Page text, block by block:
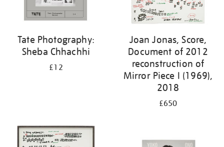
Tate Photography:
Sheba Chhachhi
£12
Joan Jonas, Score,
Document of 2012
reconstruction of
Mirror Piece I (1969),
2018
£650